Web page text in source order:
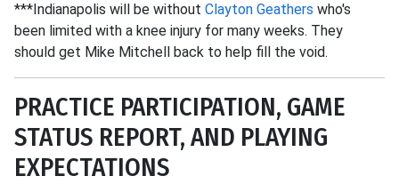
***Indianapolis will be without Clayton Geathers who's
been limited with a knee injury for many weeks. They
should get Mike Mitchell back to help fill the void.
PRACTICE PARTICIPATION, GAME
STATUS REPORT, AND PLAYING
EXPECTATIONS